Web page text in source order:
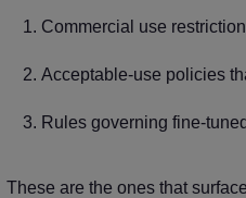
Commercial use
Acceptable-use policies
Rules governing fine-
These are the ones that